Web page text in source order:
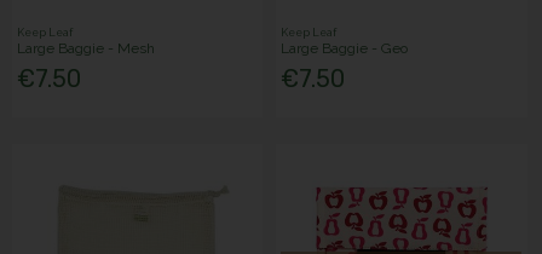
Keep Leaf
Large Baggie - Mesh
€7.50
Keep Leaf
Large Baggie - Geo
€7.50